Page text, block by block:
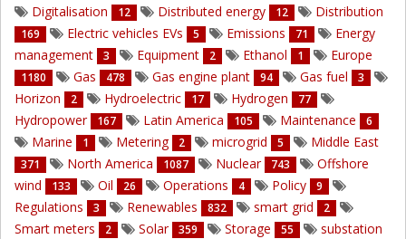
Digitalisation 12 Distributed energy 12 Distribution
169 Electric vehicles EVs 5 Emissions 71
Energy
management
3 Equipment 2 Ethanol 1 Europe
1180 Gas 478 Gas engine plant 94 Gas fuel 3
Horizon 2 Hydroelectric 17 Hydrogen 77
Hydropower 167 Latin America 105 Maintenance 6
Marine 1 Metering 2 microgrid 5 Middle East
371 North America 1087 Nuclear 743
Offshore
wind
133 Oil 26 Operations 4 Policy 9
Regulations 3 Renewables 832 smart grid 2
Smart meters 2 Solar 359 Storage 55 substation